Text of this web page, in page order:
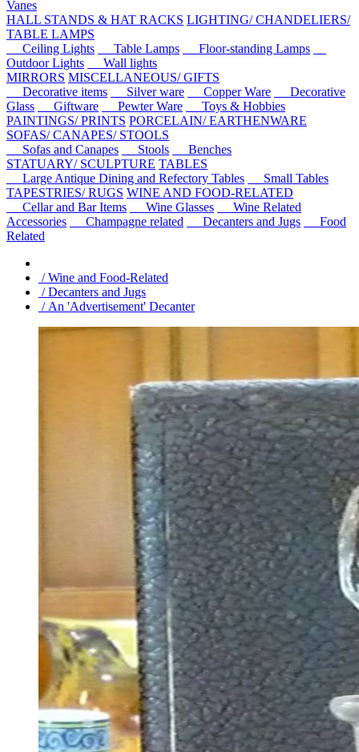
Vanes
HALL STANDS & HAT RACKS LIGHTING/ CHANDELIERS/
TABLE LAMPS
Ceiling Lights
Table Lamps
Floor-standing Lamps
Outdoor Lights
Wall lights
MIRRORS MISCELLANEOUS/ GIFTS
Decorative items
Silver ware Copper Ware
Decorative
Glass
Giftware Pewter Ware
Toys & Hobbies
PAINTINGS/ PRINTS PORCELAIN/ EARTHENWARE
SOFAS/ CANAPES/ STOOLS
Sofas and Canapes
Stools
Benches
STATUARY/ SCULPTURE TABLES
Large Antique Dining and Refectory Tables
Small Tables
TAPESTRIES/ RUGS WINE AND FOOD-RELATED
Cellar and Bar Items
Wine Glasses
Wine Related
Accessories
Champagne related Decanters and Jugs
Food
Related
/ Wine and Food-Related
/ Decanters and Jugs
/ An 'Advertisement' Decanter